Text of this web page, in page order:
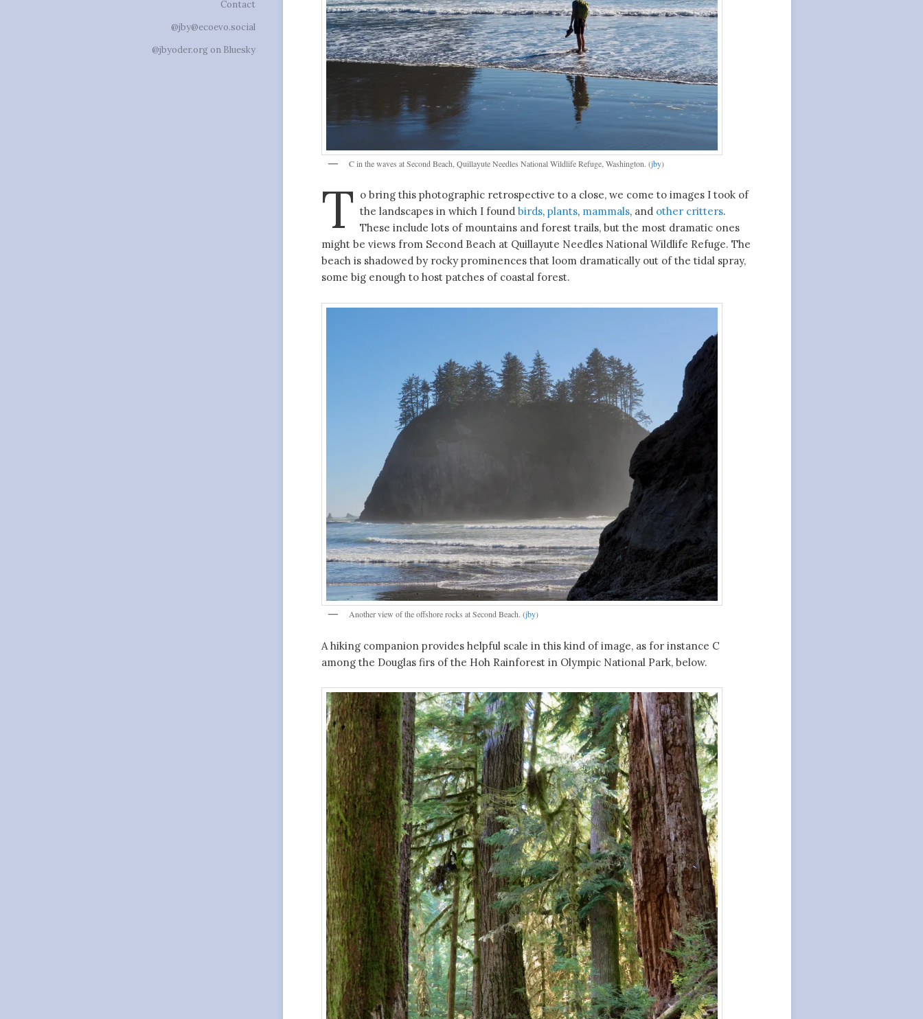
Contact
@jby@ecoevo.social
@jbyoder.org on Bluesky
C in the waves at Second Beach, Quillayute Needles National Wildlife Refuge, Washington. (jby)
T o bring this photographic retrospective to a close, we come to images I took of
the landscapes in which I found birds, plants, mammals, and other critters.
These include lots of mountains and forest trails, but the most dramatic ones
might be views from Second Beach at Quillayute Needles National Wildlife Refuge. The
beach is shadowed by rocky prominences that loom dramatically out of the tidal spray,
some big enough to host patches of coastal forest.
Another view of the offshore rocks at Second Beach. (jby)
A hiking companion provides helpful scale in this kind of image, as for instance C
among the Douglas firs of the Hoh Rainforest in Olympic National Park, below.